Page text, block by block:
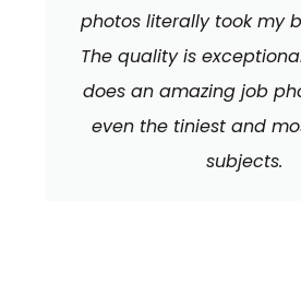
photos literally took my
The quality is
does an amazing job
even the tiniest and
subjects.